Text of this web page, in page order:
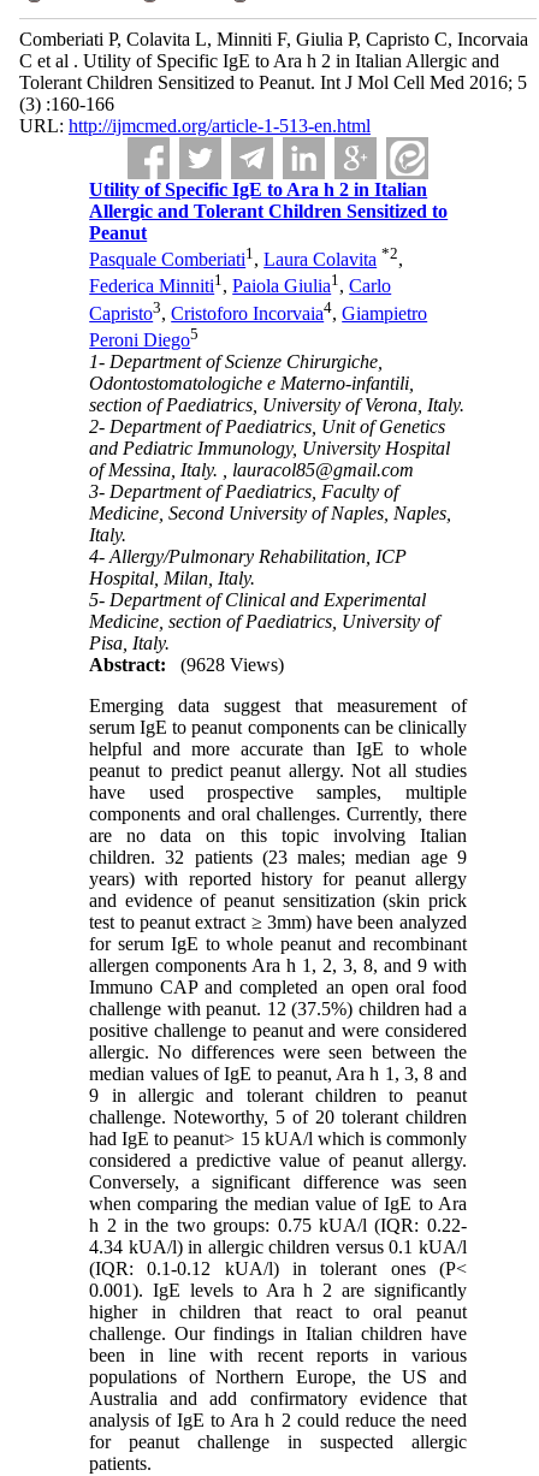
Comberiati P, Colavita L, Minniti F, Giulia P, Capristo C, Incorvaia
C et al . Utility of Specific IgE to Ara h 2 in Italian Allergic and
Tolerant Children Sensitized to Peanut. Int J Mol Cell Med 2016; 5
(3) :160-166
URL: http://ijmcmed.org/article-1-513-en.html
Utility of Specific IgE to Ara h 2 in Italian
Allergic and Tolerant Children Sensitized to
Peanut
Pasquale Comberiati1,Laura Colavita *2,
Federica Minniti1,Paiola Giulia1,Carlo
Capristo3,Cristoforo Incorvaia4,Giampietro
Peroni Diego5
1- Department of Scienze Chirurgiche,
Odontostomatologiche e Materno-infantili,
section of Paediatrics, University of Verona, Italy.
2- Department of Paediatrics, Unit of Genetics
and Pediatric Immunology, University Hospital
of Messina, Italy. , lauracol85@gmail.com
3- Department of Paediatrics, Faculty of
Medicine, Second University of Naples, Naples,
Italy.
4- Allergy/Pulmonary Rehabilitation, ICP
Hospital, Milan, Italy.
5- Department of Clinical and Experimental
Medicine, section of Paediatrics, University of
Pisa, Italy.
Abstract:
(9628 Views)
Emerging data suggest that measurement of
serum IgE to peanut components can be clinically
helpful and more accurate than IgE to whole
peanut to predict peanut allergy. Not all studies
have used prospective samples, multiple
components and oral challenges. Currently, there
are no data on this topic involving Italian
children. 32 patients (23 males; median age 9
years) with reported history for peanut allergy
and evidence of peanut sensitization (skin prick
test to peanut extract ≥ 3mm) have been analyzed
for serum IgE to whole peanut and recombinant
allergen components Ara h 1, 2, 3, 8, and 9 with
Immuno CAP and completed an open oral food
challenge with peanut. 12 (37.5%) children had a
positive challenge to peanut and were considered
allergic. No differences were seen between the
median values of IgE to peanut, Ara h 1, 3, 8 and
9 in allergic and tolerant children to peanut
challenge. Noteworthy, 5 of 20 tolerant children
had IgE to peanut> 15 kUA/l which is commonly
considered a predictive value of peanut allergy.
Conversely, a significant difference was seen
when comparing the median value of IgE to Ara
h 2 in the two groups: 0.75 kUA/l (IQR: 0.22-
4.34 kUA/l) in allergic children versus 0.1 kUA/l
(IQR: 0.1-0.12 kUA/l) in tolerant ones (P<
0.001). IgE levels to Ara h 2 are significantly
higher in children that react to oral peanut
challenge. Our findings in Italian children have
been in line with recent reports in various
populations of Northern Europe, the US and
Australia and add confirmatory evidence that
analysis of IgE to Ara h 2 could reduce the need
for peanut challenge in suspected allergic
patients.